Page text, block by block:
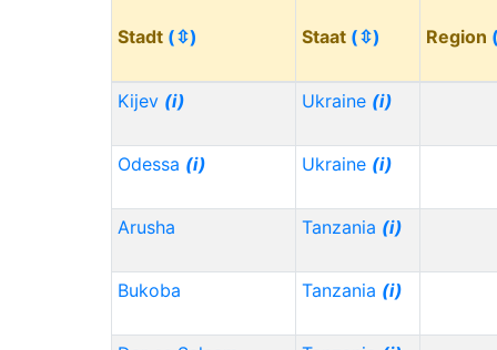
Stadt (⇳) Staat (⇳) Region
Kijev (i) Ukraine (i)
Odessa (i) Ukraine (i)
Arusha Tanzania (i)
Bukoba Tanzania (i)